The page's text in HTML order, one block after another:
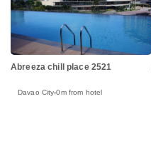
Abreeza chill place 2521
Davao City 0m from hotel